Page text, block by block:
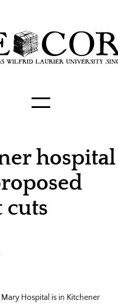
hospital
cuts
Mary Hospital is in Kitchener